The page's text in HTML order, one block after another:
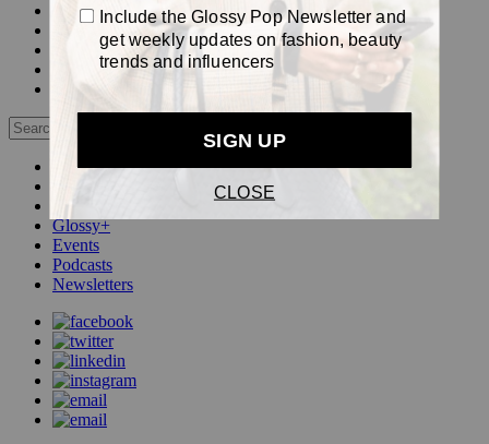
Glossy+ homepage
My account
Newsletters
Log out
Beauty
Pop
Glossy+
Events
Podcasts
Newsletters